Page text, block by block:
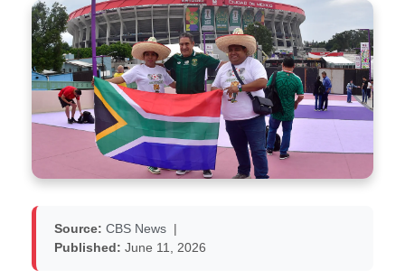
Source: CBS News |
Published: June 11, 2026